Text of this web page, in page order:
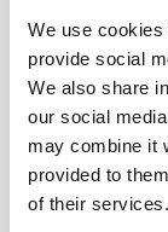
We use
provide social
We also share
our social
may combine it
provided to
of their services.